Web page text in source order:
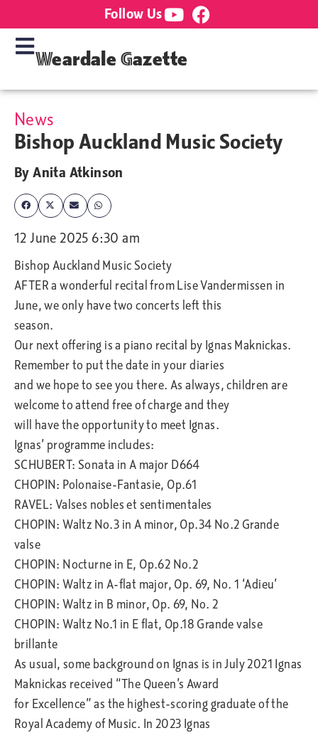
Follow Us
Weardale Gazette
News
Bishop Auckland Music Society
ByAnita Atkinson
12 June 2025 6:30 am
Bishop Auckland Music Society
AFTER a wonderful recital from Lise Vandermissen in
June, we only have two concerts left this
season.
Our next offering is a piano recital by Ignas Maknickas.
Remember to put the date in your diaries
and we hope to see you there. As always, children are
welcome to attend free of charge and they
will have the opportunity to meet Ignas.
Ignas’ programme includes:
SCHUBERT: Sonata in A major D664
CHOPIN: Polonaise-Fantasie, Op.61
RAVEL: Valses nobles et sentimentales
CHOPIN: Waltz No.3 in A minor, Op.34 No.2 Grande
valse
CHOPIN: Nocturne in E, Op.62 No.2
CHOPIN: Waltz in A-flat major, Op. 69, No. 1 ‘Adieu’
CHOPIN: Waltz in B minor, Op. 69, No. 2
CHOPIN: Waltz No.1 in E flat, Op.18 Grande valse
brillante
As usual, some background on Ignas is in July 2021 Ignas
Maknickas received “The Queen’s Award
for Excellence” as the highest-scoring graduate of the
Royal Academy of Music. In 2023 Ignas